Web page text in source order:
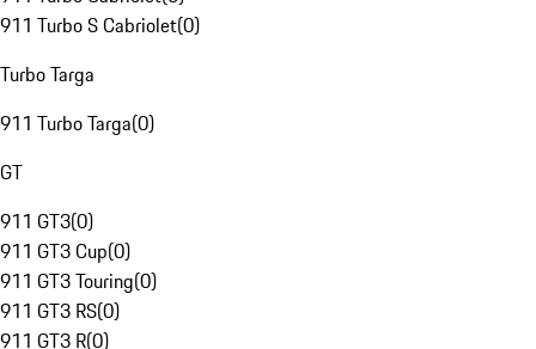
911 Turbo S Cabriolet(0)
Turbo Targa
911 Turbo Targa(0)
GT
911 GT3(0)
911 GT3 Cup(0)
911 GT3 Touring(0)
911 GT3 RS(0)
911 GT3 R(0)